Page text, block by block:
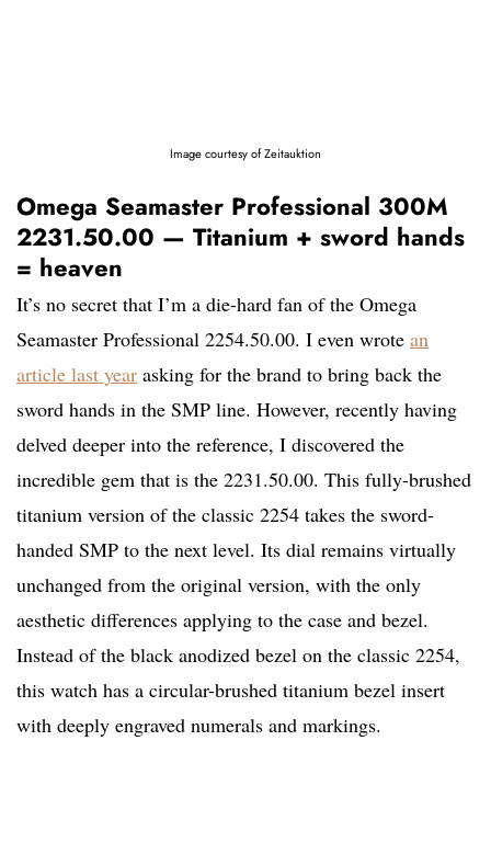
Image courtesy of Zeitauktion
Omega Seamaster Professional 300M
2231.50.00 — Titanium + sword hands
= heaven
It’s no secret that I’m a die-hard fan of the Omega
Seamaster Professional 2254.50.00. I even wrote an
article last year asking for the brand to bring back the
sword hands in the SMP line. However, recently having
delved deeper into the reference, I discovered the
incredible gem that is the 2231.50.00. This fully-brushed
titanium version of the classic 2254 takes the sword-
handed SMP to the next level. Its dial remains virtually
unchanged from the original version, with the only
aesthetic differences applying to the case and bezel.
Instead of the black anodized bezel on the classic 2254,
this watch has a circular-brushed titanium bezel insert
with deeply engraved numerals and markings.